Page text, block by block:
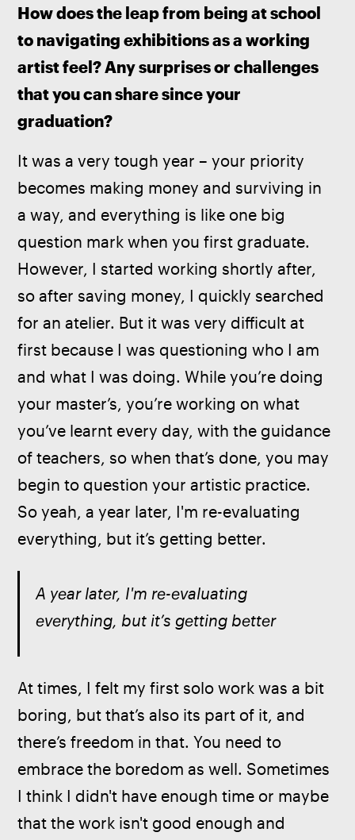
How does the leap from being at school
to navigating exhibitions as a working
artist feel? Any surprises or challenges
that you can share since your
graduation?
It was a very tough year – your priority
becomes making money and surviving in
a way, and everything is like one big
question mark when you first graduate.
However, I started working shortly after,
so after saving money, I quickly searched
for an atelier. But it was very difficult at
first because I was questioning who I am
and what I was doing. While you’re doing
your master’s, you’re working on what
you’ve learnt every day, with the guidance
of teachers, so when that’s done, you may
begin to question your artistic practice.
So yeah, a year later, I'm re-evaluating
everything, but it’s getting better.
A year later, I'm re-evaluating
everything, but it’s getting better
At times, I felt my first solo work was a bit
boring, but that’s also its part of it, and
there’s freedom in that. You need to
embrace the boredom as well. Sometimes
I think I didn't have enough time or maybe
that the work isn't good enough and